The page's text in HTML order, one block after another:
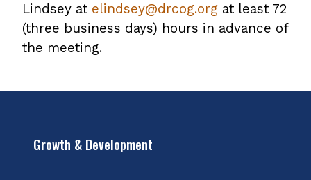
Lindsey at elindsey@drcog.org at least 72
(three business days) hours in advance of
the meeting.
Growth & Development